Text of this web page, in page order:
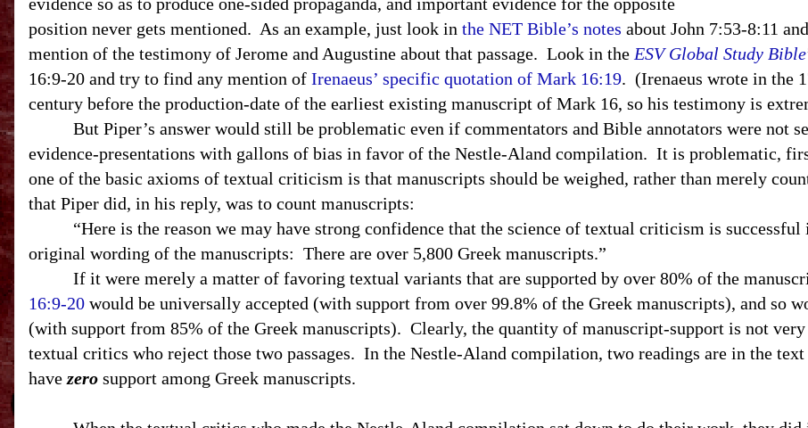
position never gets mentioned. As an example, just look in the NET Bible’s notes about John 7:53-8:11
mention of the testimony of Jerome and Augustine about that passage. Look in the ESVGlobal Study Bible
16:9-20 and try to find any mention of Irenaeus’ specific quotation of Mark 16:19. (Irenaeus wrote in the
century before the production-date of the earliest existing manuscript of Mark 16, so his testimony is
But Piper’s answer would still be problematic even if commentators and Bible annotators were not
evidence-presentations with gallons of bias in favor of the Nestle-Aland compilation. It is problematic,
one of the basic axioms of textual criticism is that manuscripts should be weighed, rather than merely
that Piper did, in his reply, was to count manuscripts:
“Here is the reason we may have strong confidence that the science of textual criticism is
original wording of the manuscripts: There are over 5,800 Greek manuscripts.”
If it were merely a matter of favoring textual variants that are supported by over 80% of the
16:9-20 would be universally accepted (with support from over 99.8% of the Greek manuscripts), and so
(with support from 85% of the Greek manuscripts). Clearly, the quantity of manuscript-support is not
textual critics who reject those two passages. In the Nestle-Aland compilation, two readings are in the text
have zero support among Greek manuscripts.